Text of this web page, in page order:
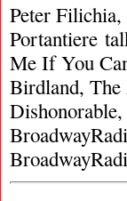
Peter
Portantiere
Me If You
Birdland, The